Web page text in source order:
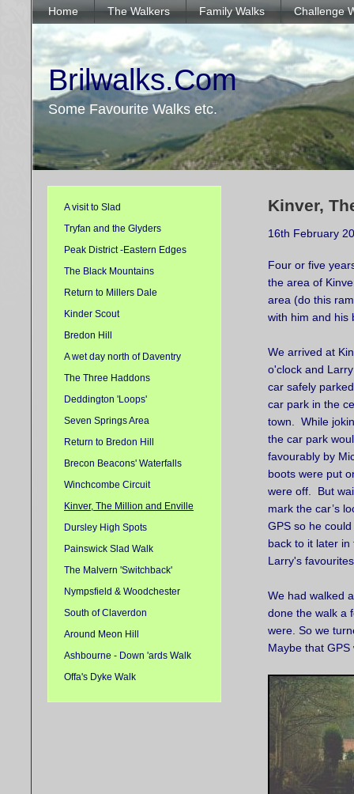
Home The Walkers Family Walks Challenge
Brilwalks.Com
Some Favourite Walks etc.
A visit to Slad
Tryfan and the Glyders
Peak District -Eastern Edges
The Black Mountains
Return to Millers Dale
Kinder Scout
Bredon Hill
A wet day north of Daventry
The Three Haddons
Deddington 'Loops'
Seven Springs Area
Return to Bredon Hill
Brecon Beacons' Waterfalls
Winchcombe Circuit
Kinver, The Million and Enville
Dursley High Spots
Painswick Slad Walk
The Malvern 'Switchback'
Nympsfield & Woodchester
South of Claverdon
Around Meon Hill
Ashbourne - Down 'ards Walk
Offa's Dyke Walk
Kinver,
16th February
Four or five
the area of
area (do this
with him and his
We arrived at
o'clock and
car safely
car park in the
town. While
the car park
favourably by
boots were put
were off. But
mark the car’s
GPS so he
back to it later
Larry's
We had walked
done the walk a
were. So we
Maybe that